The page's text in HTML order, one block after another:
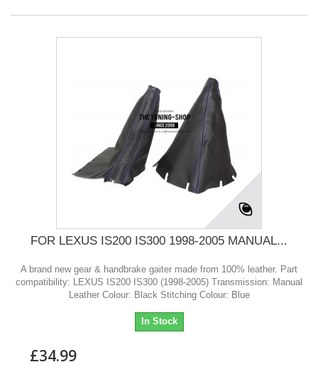
FOR LEXUS IS200 IS300 1998-2005 MANUAL...
A brand new gear & handbrake gaiter made from 100% leather. Part
compatibility: LEXUS IS200 IS300 (1998-2005) Transmission: Manual
Leather Colour: Black Stitching Colour: Blue
In Stock
£34.99